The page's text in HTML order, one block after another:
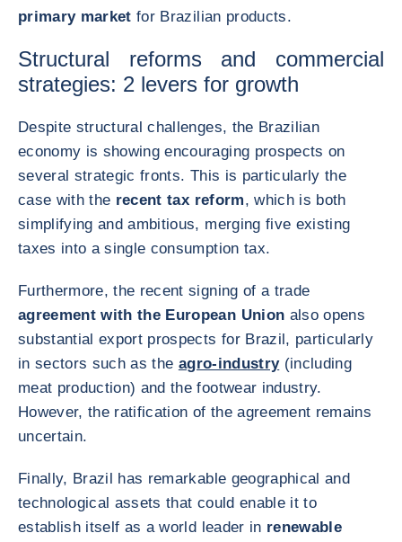
primary marketfor Brazilian products.
Structural reforms and commercial
strategies: 2 levers for growth
Despite structural challenges, the Brazilian
economy is showing encouraging prospects on
several strategic fronts. This is particularly the
case with the recent tax reform, which is both
simplifying and ambitious, merging five existing
taxes into a single consumption tax.
Furthermore, the recent signing of a trade
agreement with the European Union also opens
substantial export prospects for Brazil, particularly
in sectors such as the agro-industry(including
meat production) and the footwear industry.
However, the ratification of the agreement remains
uncertain.
Finally, Brazil has remarkable geographical and
technological assets that could enable it to
establish itself as a world leader in renewable